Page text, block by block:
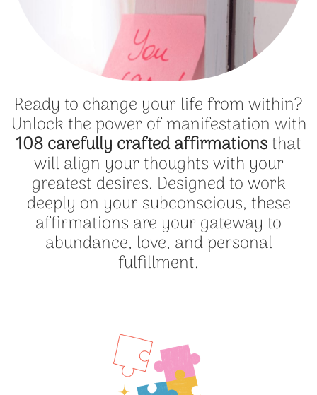
Ready to change your life from within?
Unlock the power of manifestation with
108 carefully crafted affirmationsthat
will align your thoughts with your
greatest desires. Designed to work
deeply on your subconscious, these
affirmations are your gateway to
abundance, love, and personal
fulfillment.